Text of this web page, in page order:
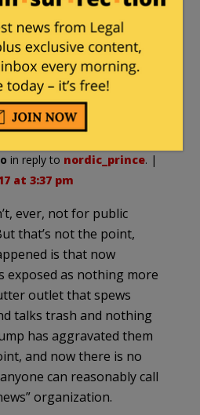
here: when do smears
like the ones
our way by leftists cross
actual slander? What
is needed to win a
court?
in reply to nordic_prince. |
at 3:37 pm
ever, not for public
that’s not the point,
is that now
exposed as nothing more
outlet that spews
talks trash and nothing
has aggravated them
and now there is no
can reasonably call
organization.